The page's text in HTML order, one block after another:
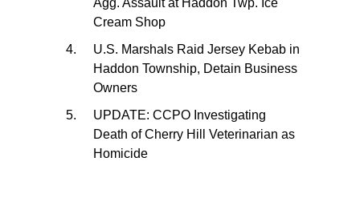
Agg. Assault at Haddon Twp. Ice
Cream Shop
U.S. Marshals Raid Jersey Kebab in
Haddon Township, Detain Business
Owners
UPDATE: CCPO Investigating
Death of Cherry Hill Veterinarian as
Homicide